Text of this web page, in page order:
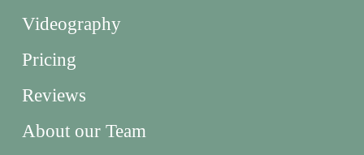
Videography
Pricing
Reviews
About our Team